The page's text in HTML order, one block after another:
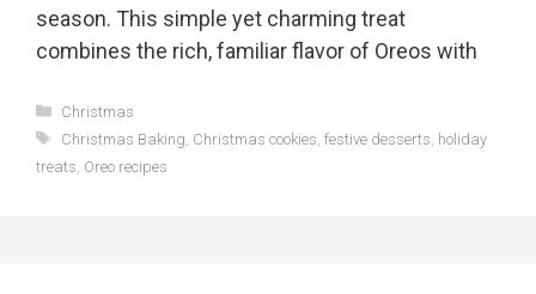
season. This simple yet charming treat
combines the rich, familiar flavor of Oreos with
Categories
Christmas
Tags
Christmas Baking Christmas cookies festive desserts holiday
treats Oreo recipes